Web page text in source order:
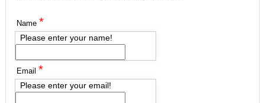
Name *
Please enter your name!
Email *
Please enter your email!